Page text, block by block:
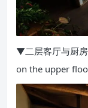
▼二层客厅与厨
on the upper